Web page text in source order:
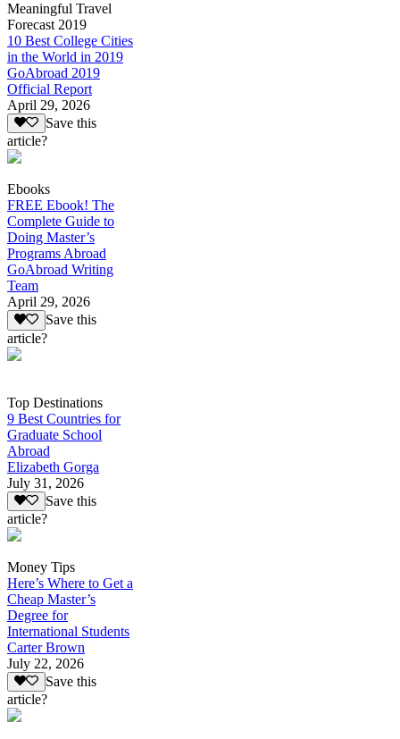
Meaningful Travel
Forecast 2019
10 Best College Cities
in the World in 2019
GoAbroad 2019
Official Report
April 29, 2026
Save this
article?
Ebooks
FREE Ebook! The
Complete Guide to
Doing Master’s
Programs Abroad
GoAbroad Writing
Team
April 29, 2026
Save this
article?
Top Destinations
9 Best Countries for
Graduate School
Abroad
Elizabeth Gorga
July 31, 2026
Save this
article?
Money Tips
Here’s Where to Get a
Cheap Master’s
Degree for
International Students
Carter Brown
July 22, 2026
Save this
article?